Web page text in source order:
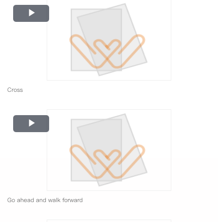
Play
Video
Cross
Play
Video
Go ahead and walk forward